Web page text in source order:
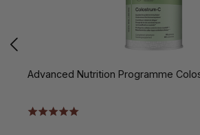
Advanced Nutrition Programme